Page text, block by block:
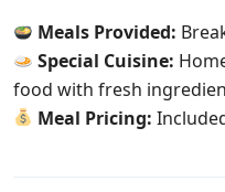
Meals Provided:
Special Cuisine:
food with fresh
Meal Pricing: